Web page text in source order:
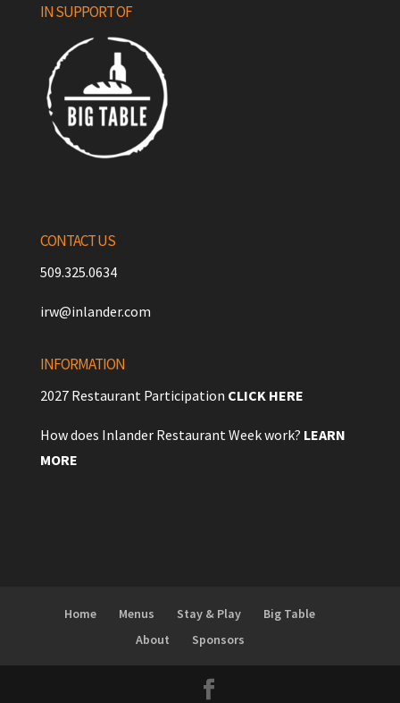
IN SUPPORT OF
CONTACT US
509.325.0634
irw@inlander.com
INFORMATION
2027 Restaurant Participation CLICK HERE
How does Inlander Restaurant Week work? LEARN
MORE
Home Menus Stay & Play
Big Table
About
Sponsors